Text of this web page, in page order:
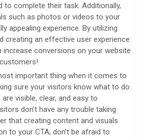
to complete their task. Additionally,
such as photos or videos to your
appealing experience. By utilizing
creating an effective user experience
increase conversions on your website
important thing when it comes to
sure your visitors know what to do.
visible, clear, and easy to
don’t have any trouble taking
that creating content and visuals
to your CTA; don’t be afraid to